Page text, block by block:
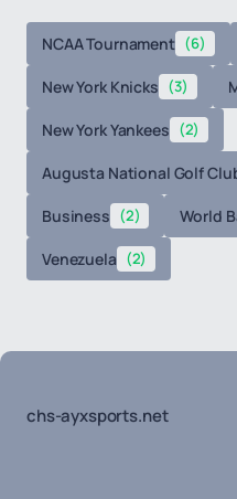
NCAA Tournament (6)
New York Knicks (3)
New York Yankees (2)
Augusta National Golf
Business (2) World
Venezuela (2)
chs-ayxsports.net